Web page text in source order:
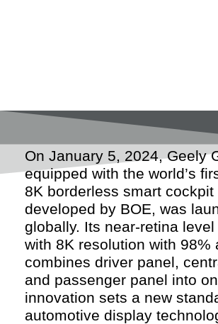
On January 5, 2024, Geely
equipped with the world’s
8K borderless smart cockpit
developed by BOE, was
globally. Its near-retina
with 8K resolution with 98%
combines driver panel,
and passenger panel into
innovation sets a new
automotive display